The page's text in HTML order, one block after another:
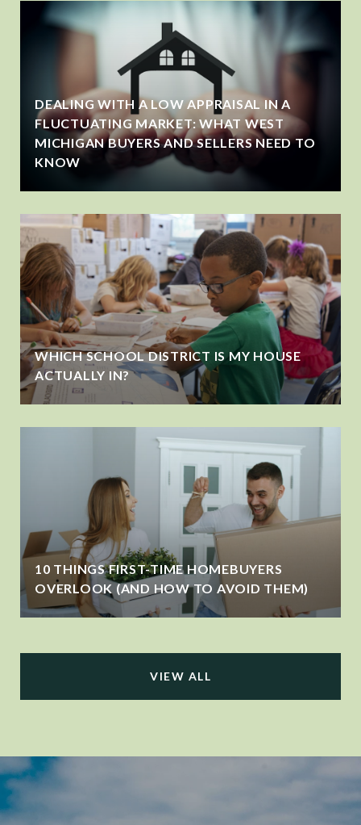
DEALING WITH A LOW APPRAISAL IN A
FLUCTUATING MARKET: WHAT WEST
MICHIGAN BUYERS AND SELLERS NEED TO
KNOW
WHICH SCHOOL DISTRICT IS MY HOUSE
ACTUALLY IN?
10 THINGS FIRST-TIME HOMEBUYERS
OVERLOOK (AND HOW TO AVOID THEM)
VIEW ALL